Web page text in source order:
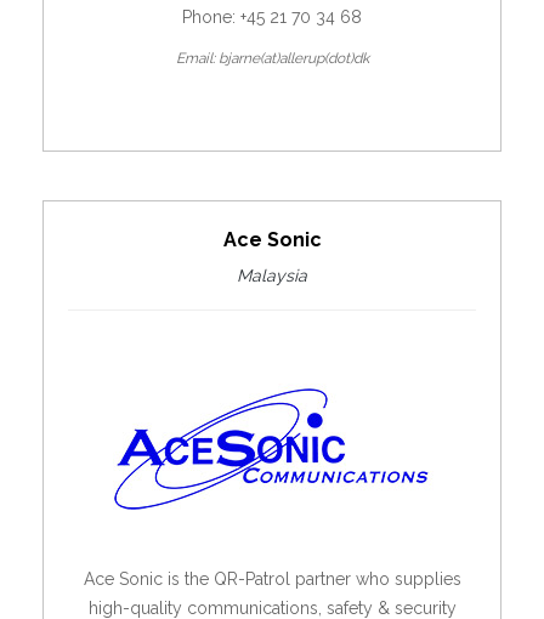
Phone: +45 21 70 34 68
Email: bjarne(at)allerup(dot)dk
Ace Sonic
Malaysia
Ace Sonic is the QR-Patrol partner who supplies
high-quality communications, safety & security